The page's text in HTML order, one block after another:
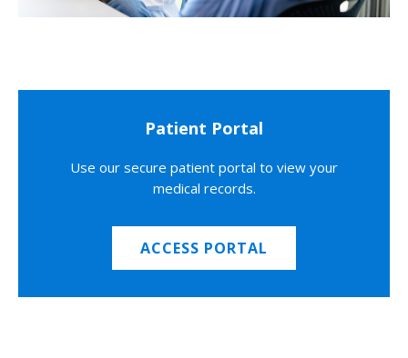
Patient Portal
Use our secure patient portal to view your
medical records.
ACCESS PORTAL